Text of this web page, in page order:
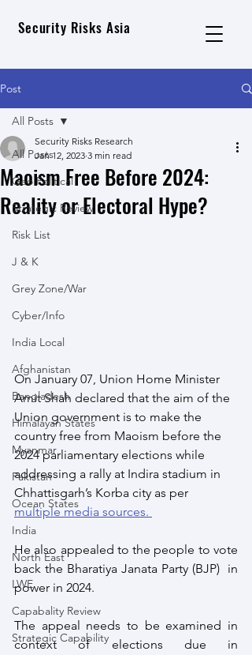
Security Risks Asia
Post
All Posts
Geo Political
Strategic Review
Risk List
J & K
Grey Zone/War
Cyber/Info
India Local
Afghanistan
Bangladesh
Himalayan States
Myanmar
Pakistan
Ocean States
India
North East
LWE
Capabality Review
Strategic Capability
All Posts
Maoism Free Before 2024:
Reality or Electoral Hype?
Security Risks Research
Jan 12, 2023 3 min read
On January 07, Union Home Minister
Amit Shah declared that the aim of the
Union government is to make the
country free from Maoism before the
2024 parliamentary elections while
addressing a rally at Indira stadium in
Chhattisgarh’s Korba city as per
multiple media sources.
He also appealed to the people to vote
back the Bharatiya Janata Party (BJP)  in
power in 2024.
The appeal needs to be examined in
context of elections due in